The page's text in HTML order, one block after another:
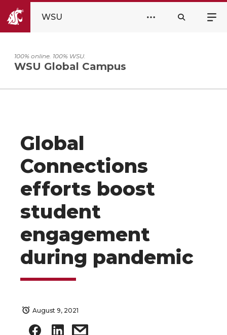
WSU
100% online. 100% WSU.
WSU Global Campus
Global
Connections
efforts boost
student
engagement
during pandemic
August 9, 2021